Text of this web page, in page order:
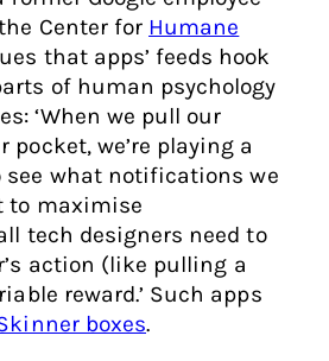
Center for Humane
that apps’ feeds hook
of human psychology
‘When we pull our
pocket, we’re playing a
what notifications we
to maximise
tech designers need to
action (like pulling a
reward.’ Such apps
boxes.